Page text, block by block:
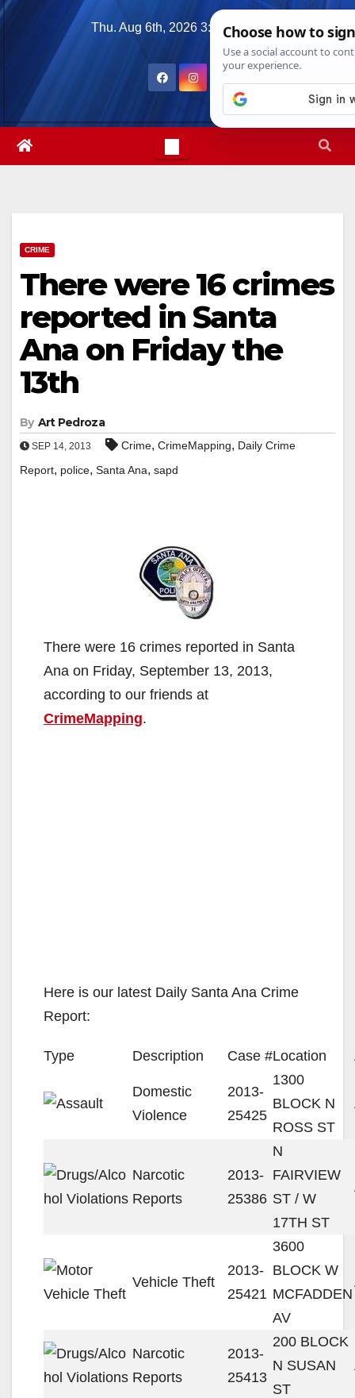
Skip
Thu. Aug 6th, 2026 3:09:42 AM
CRIME
There were 16 crimes
reported in Santa
Ana on Friday the
13th
By Art Pedroza
SEP 14, 2013 Crime, CrimeMapping, Daily Crime
Report, police, Santa Ana, sapd
There were 16 crimes reported in Santa
Ana on Friday, September 13, 2013,
according to our friends at
CrimeMapping.
Here is our latest Daily Santa Ana Crime
Report:
Type Description Case #Location
Domestic
Violence
2013-
25425
1300
BLOCK N
ROSS ST
Narcotic
Reports
2013-
25386
N
FAIRVIEW
ST / W
17TH ST
Vehicle Theft
2013-
25421
3600
BLOCK W
MCFADDEN
AV
Narcotic
Reports
2013-
25413
200 BLOCK
N SUSAN
ST